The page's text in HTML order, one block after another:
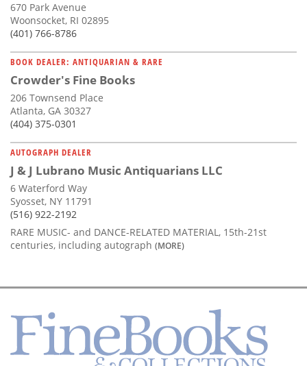
670 Park Avenue
Woonsocket, RI 02895
(401) 766-8786
BOOK DEALER: ANTIQUARIAN & RARE
Crowder's Fine Books
206 Townsend Place
Atlanta, GA 30327
(404) 375-0301
AUTOGRAPH DEALER
J & J Lubrano Music Antiquarians LLC
6 Waterford Way
Syosset, NY 11791
(516) 922-2192
RARE MUSIC- and DANCE-RELATED MATERIAL, 15th-21st
centuries, including autograph (MORE)